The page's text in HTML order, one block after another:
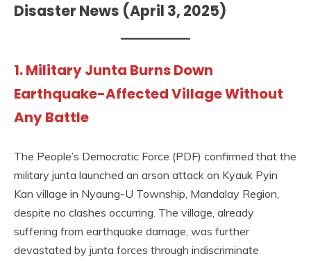
Disaster News (April 3, 2025)
1. Military Junta Burns Down
Earthquake-Affected Village Without
Any Battle
The People’s Democratic Force (PDF) confirmed that the
military junta launched an arson attack on Kyauk Pyin
Kan village in Nyaung-U Township, Mandalay Region,
despite no clashes occurring. The village, already
suffering from earthquake damage, was further
devastated by junta forces through indiscriminate